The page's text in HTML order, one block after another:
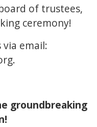
of trustees,
ceremony!
via email:
groundbreaking